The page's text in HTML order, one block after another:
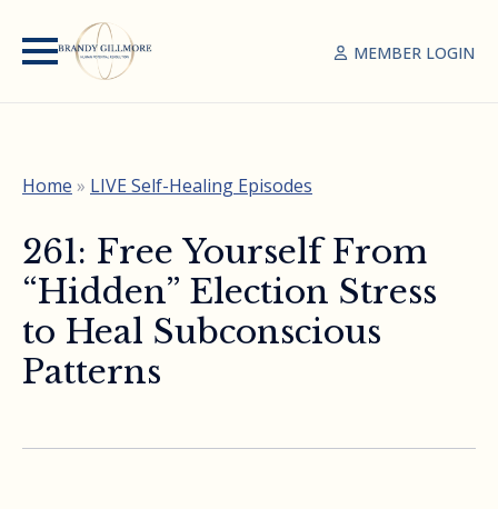
MEMBER LOGIN
Home » LIVE Self-Healing Episodes
261: Free Yourself From
“Hidden” Election Stress
to Heal Subconscious
Patterns